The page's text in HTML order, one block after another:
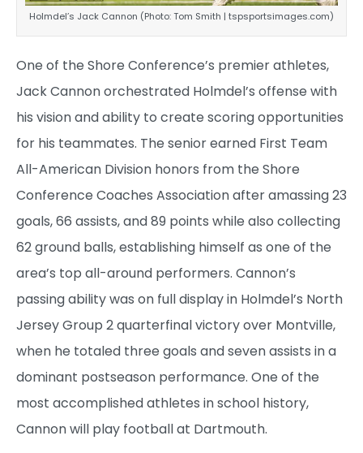
Holmdel’s Jack Cannon (Photo: Tom Smith | tspsportsimages.com)
One of the Shore Conference’s premier athletes,
Jack Cannon orchestrated Holmdel’s offense with
his vision and ability to create scoring opportunities
for his teammates. The senior earned First Team
All-American Division honors from the Shore
Conference Coaches Association after amassing 23
goals, 66 assists, and 89 points while also collecting
62 ground balls, establishing himself as one of the
area’s top all-around performers. Cannon’s
passing ability was on full display in Holmdel’s North
Jersey Group 2 quarterfinal victory over Montville,
when he totaled three goals and seven assists in a
dominant postseason performance. One of the
most accomplished athletes in school history,
Cannon will play football at Dartmouth.